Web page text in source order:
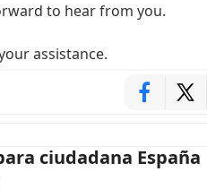
to hear from you.
assistance.
ciudadana España